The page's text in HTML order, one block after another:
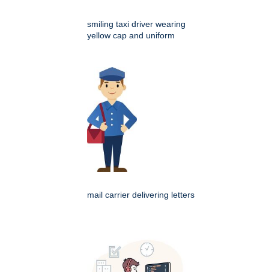
smiling taxi driver wearing
yellow cap and uniform
mail carrier delivering letters